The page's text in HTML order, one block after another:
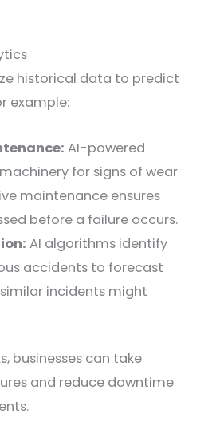
historical data to predict
example:
AI-powered
for signs of wear
maintenance ensures
before a failure occurs.
AI algorithms identify
accidents to forecast
incidents might
businesses can take
and reduce downtime